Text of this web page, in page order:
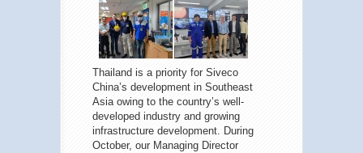
Thailand is a priority for Siveco
China’s development in Southeast
Asia owing to the country’s well-
developed industry and growing
infrastructure development. During
October, our Managing Director